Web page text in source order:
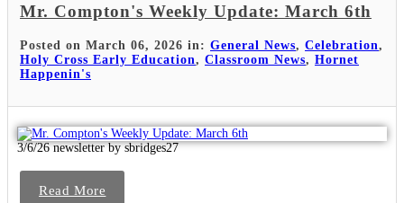
Mr. Compton's Weekly Update: March 6th
Posted on March 06, 2026 in: General News, Celebration,
Holy Cross Early Education, Classroom News, Hornet
Happenin's
3/6/26 newsletter by sbridges27
Read More